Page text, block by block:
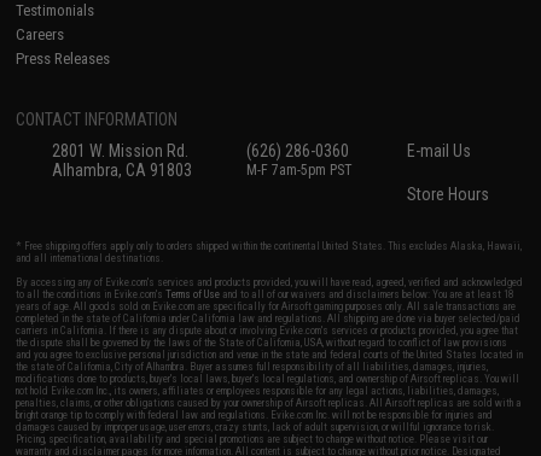
Testimonials
Careers
Press Releases
CONTACT INFORMATION
2801 W. Mission Rd.
Alhambra, CA 91803
(626) 286-0360
M-F 7am-5pm PST
E-mail Us
Store Hours
* Free shipping offers apply only to orders shipped within the continental United States. This excludes Alaska, Hawaii,
and all international destinations.
By accessing any of Evike.com's services and products provided, you will have read, agreed, verified and acknowledged
to all the conditions in Evike.com'sTerms of Use and to all of our waivers and disclaimers below: You are at least 18
years of age. All goods sold on Evike.com are specifically for Airsoft gaming purposes only. All sale transactions are
completed in the state of California under California law and regulations. All shipping are done via buyer selected/paid
carriers in California. If there is any dispute about or involving Evike.com's services or products provided, you agree that
the dispute shall be governed by the laws of the State of California, USA, without regard to conflict of law provisions
and you agree to exclusive personal jurisdiction and venue in the state and federal courts of the United States located in
the state of California, City of Alhambra. Buyer assumes full responsibility of all liabilities, damages, injuries,
modifications done to products, buyer's local laws, buyer's local regulations, and ownership of Airsoft replicas. You will
not hold Evike.com Inc., its owners, affiliates or employees responsible for any legal actions, liabilities, damages,
penalties, claims, or other obligations caused by your ownership of Airsoft replicas. All Airsoft replicas are sold with a
bright orange tip to comply with federal law and regulations. Evike.com Inc. will not be responsible for injuries and
damages caused by improper usage, user errors, crazy stunts, lack of adult supervision, or willful ignorance to risk.
Pricing, specification, availability and special promotions are subject to change without notice. Please visit our
warranty and disclaimer pages for more information. All content is subject to change without prior notice. Designated